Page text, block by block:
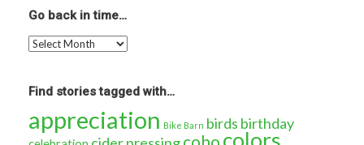
about…
Go back in time…
Go
time…
Find stories tagged with…
appreciation Bike Barn birds birthday